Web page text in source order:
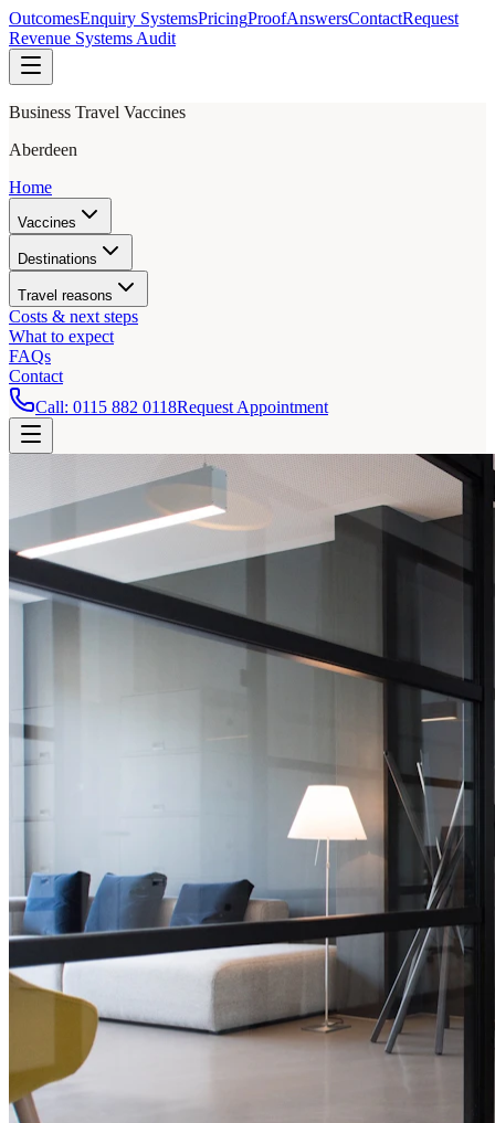
OutcomesEnquiry SystemsPricingProofAnswersContactRequest
Revenue Systems Audit
Business Travel Vaccines
Aberdeen
Home
Vaccines
Destinations
Travel reasons
Costs & next steps
What to expect
FAQs
Contact
Call: 0115 882 0118Request Appointment